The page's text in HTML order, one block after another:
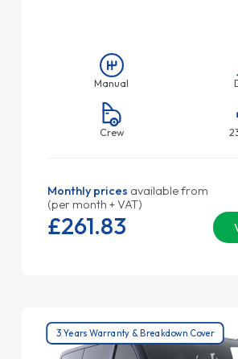
Manual
Crew
Monthly prices available from
(per month + VAT)
£261.83
3 Years Warranty & Breakdown Cover